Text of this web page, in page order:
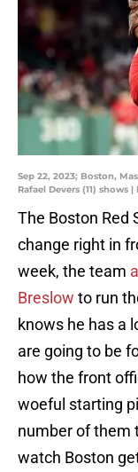
Sep 22, 2023; Boston,
Rafael Devers (11) shows
The Boston Red
change right in
week, the team
Breslow to run
knows he has a
are going to be
how the front
woeful starting
number of them
watch Boston